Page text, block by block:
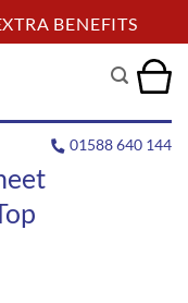
BENEFITS
01588 640 144